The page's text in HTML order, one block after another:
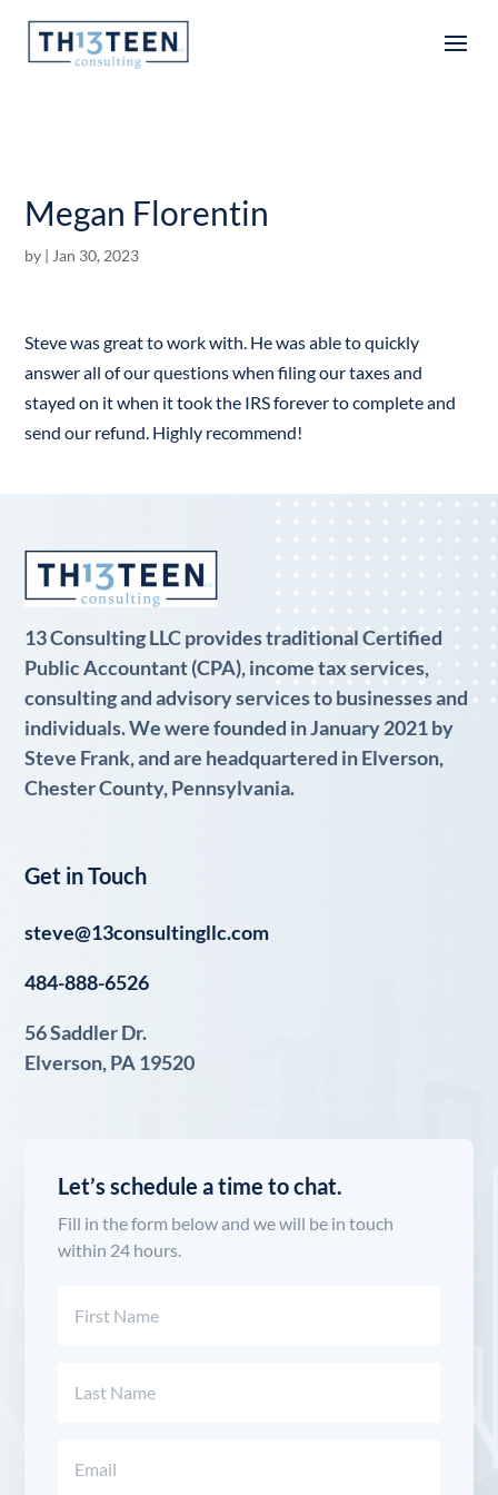
Articles
Megan Florentin
by | Jan 30, 2023
Steve was great to work with. He was able to quickly
answer all of our questions when filing our taxes and
stayed on it when it took the IRS forever to complete and
send our refund. Highly recommend!
13 Consulting LLC provides traditional Certified
Public Accountant (CPA), income tax services,
consulting and advisory services to businesses and
individuals. We were founded in January 2021 by
Steve Frank, and are headquartered in Elverson,
Chester County, Pennsylvania.
Get in Touch
steve@13consultingllc.com
484-888-6526
56 Saddler Dr.
Elverson, PA 19520
Let’s schedule a time to chat.
Fill in the form below and we will be in touch
within 24 hours.